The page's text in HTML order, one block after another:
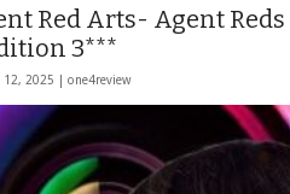
Red Arts- Agent Reds
3***
12, 2025 | one4review